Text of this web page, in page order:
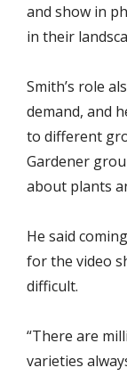
and show in
in their
Smith’s role
demand, and
to different
Gardener
about plants
He said
for the video
difficult.
“There are
varieties